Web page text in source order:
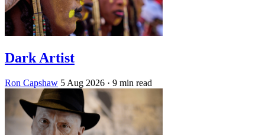
Dark Artist
Ron Capshaw 5 Aug 2026 · 9 min read